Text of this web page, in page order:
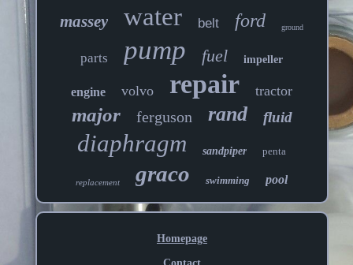
massey water belt ford ground
parts pump fuel impeller
engine volvo repair tractor
major ferguson rand fluid
diaphragm sandpiper penta
replacement graco swimming pool
Homepage